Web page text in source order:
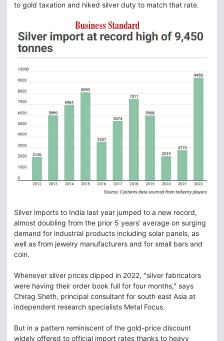
to gold taxation and hiked silver duty to match that rate.
Silver imports to India last year jumped to a new record,
almost doubling from the prior 5 years' average on surging
demand for industrial products including solar panels, as
well as from jewelry manufacturers and for small bars and
coin.
Whenever silver prices dipped in 2022, "silver fabricators
were having their order book full for four months," says
Chirag Sheth, principal consultant for south east Asia at
independent research specialists Metal Focus.
But in a pattern reminiscent of the gold-price discount
widely offered to official import rates thanks to heavy